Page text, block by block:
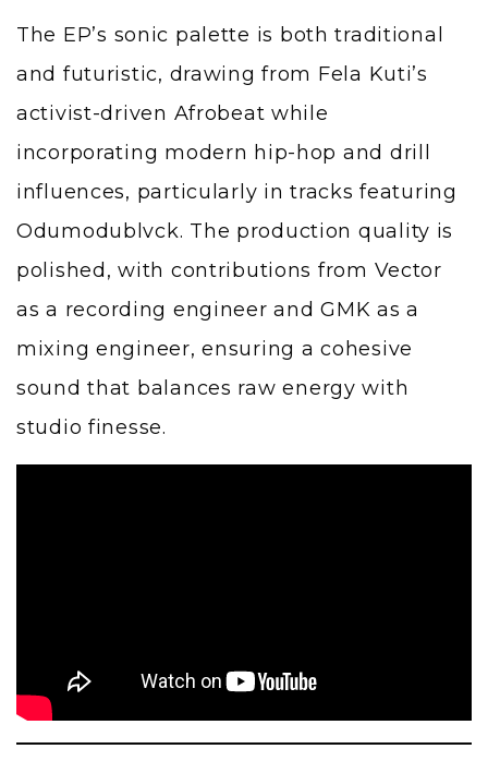
The EP’s sonic palette is both traditional
and futuristic, drawing from Fela Kuti’s
activist-driven Afrobeat while
incorporating modern hip-hop and drill
influences, particularly in tracks featuring
Odumodublvck. The production quality is
polished, with contributions from Vector
as a recording engineer and GMK as a
mixing engineer, ensuring a cohesive
sound that balances raw energy with
studio finesse.